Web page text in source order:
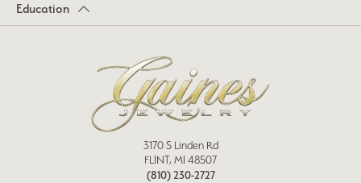
Education
3170 S Linden Rd
FLINT, MI 48507
(810) 230-2727